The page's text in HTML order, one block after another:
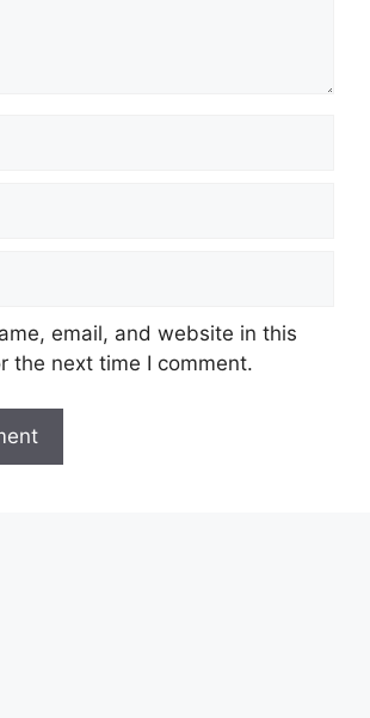
email, and website in this
the next time I comment.